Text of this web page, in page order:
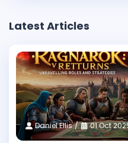
Latest Articles
Daniel Ellis 01 Oct